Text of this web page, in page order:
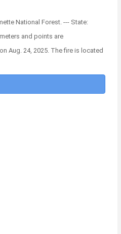
National Forest. --- State:
and points are
Aug. 24, 2025. The fire is located